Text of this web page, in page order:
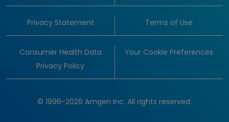
Privacy Statement Terms of Use
Consumer Health Data
Privacy Policy
Your Cookie Preferences
© 1996-2026 Amgen Inc. All rights reserved.